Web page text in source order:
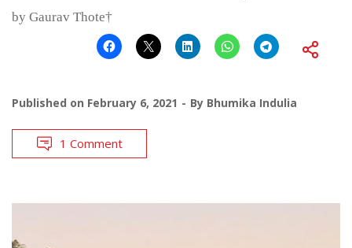
by Gaurav Thote†
Published on February 6, 2021 By Bhumika Indulia
1 Comment